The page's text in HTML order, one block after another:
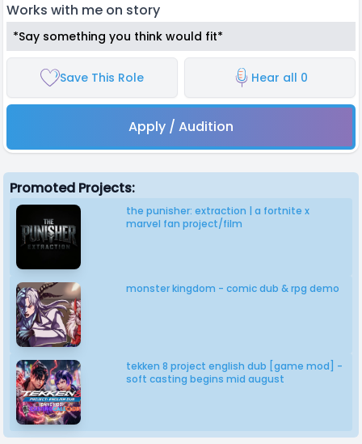
Works with me on story
*Say something you think would fit*
Save This Role Hear all 0
Apply / Audition
Promoted Projects:
the punisher: extraction | a fortnite x
marvel fan project/film
monster kingdom - comic dub & rpg demo
tekken 8 project english dub [game mod] -
soft casting begins mid august